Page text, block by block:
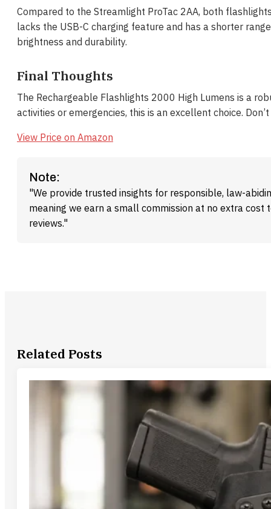
Compared to the Streamlight ProTac 2AA, both
lacks the USB-C charging feature and has a shorter
brightness and durability.
Final Thoughts
The Rechargeable Flashlights 2000 High Lumens is a
activities or emergencies, this is an excellent choice.
View Price on Amazon
Note:
"We provide trusted insights for responsible, law-
meaning we earn a small commission at no extra
reviews."
Related Posts